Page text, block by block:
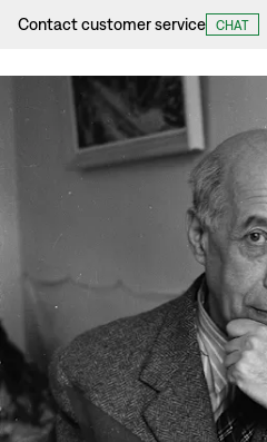
Contact customer service CHAT